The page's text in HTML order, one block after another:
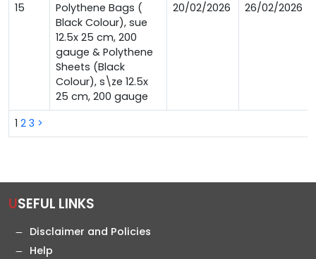
1 2 3 >
15
Polythene Bags (
Black Colour), sue
12.5x 25 cm, 200
gauge & Polythene
Sheets (Black
Colour), s\ze 12.5x
25 cm, 200 gauge
20/02/2026 26/02/2026
USEFUL LINKS
Disclaimer and Policies
Help